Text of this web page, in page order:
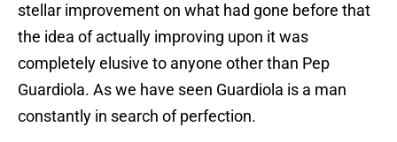
stellar improvement on what had gone before that
the idea of actually improving upon it was
completely elusive to anyone other than Pep
Guardiola. As we have seen Guardiola is a man
constantly in search of perfection.